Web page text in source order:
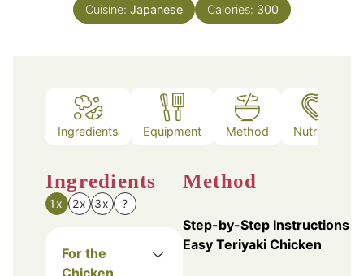
Cuisine: Japanese Calories: 300
Ingredients Equipment Method Nutrition
Ingredients
1x 2x 3x ?
For the
Method
Step-by-Step Instructions
Easy Teriyaki Chicken